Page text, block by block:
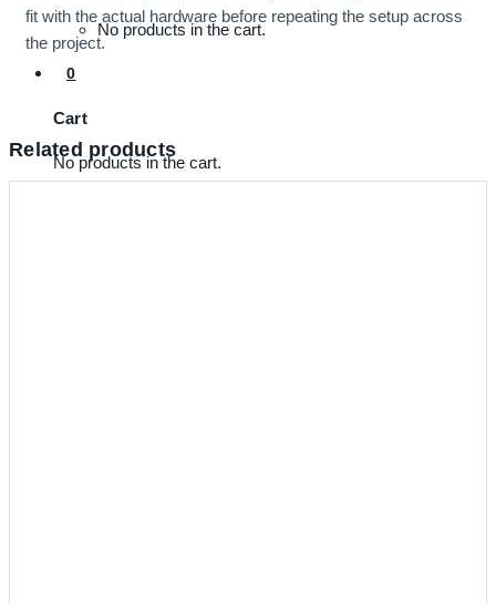
No products in the cart.
0
Cart
No products in the cart.
fit with the actual hardware before repeating the setup across
the project.
Related products